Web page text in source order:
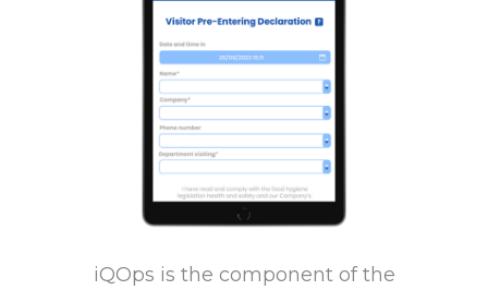
iQOps is the component of the